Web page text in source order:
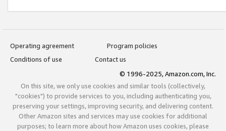
Operating agreement
Program policies
Conditions of use
Contact us
© 1996-2025, Amazon.com, Inc.
On this site, we only use cookies and similar tools (collectively,
"cookies") to provide services to you, including authenticating you,
preserving your settings, improving security, and delivering content.
Other Amazon sites and services may use cookies for additional
purposes; to learn more about how Amazon uses cookies, please